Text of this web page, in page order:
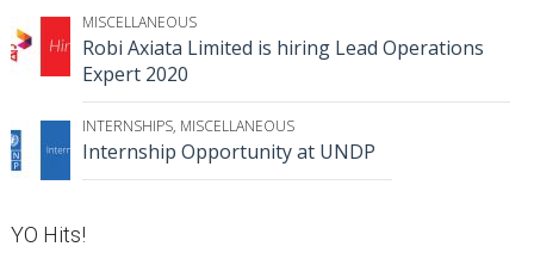
MISCELLANEOUS
Robi Axiata Limited is hiring Lead Operations
Expert 2020
INTERNSHIPS, MISCELLANEOUS
Internship Opportunity at UNDP
YO Hits!